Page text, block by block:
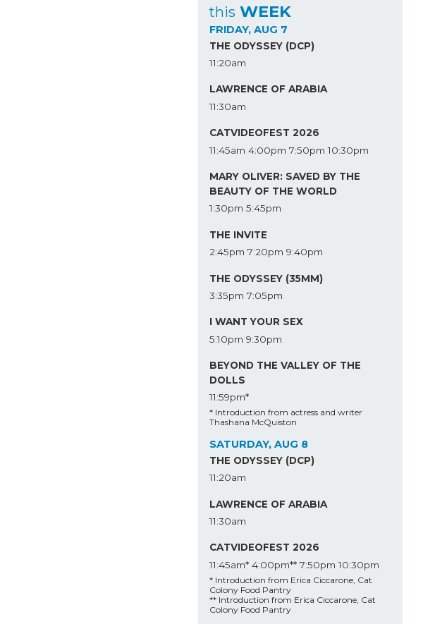
this WEEK
FRIDAY, AUG 7
THE ODYSSEY (DCP)
11:20am
LAWRENCE OF ARABIA
11:30am
CATVIDEOFEST 2026
11:45am 4:00pm 7:50pm 10:30pm
MARY OLIVER: SAVED BY THE
BEAUTY OF THE WORLD
1:30pm 5:45pm
THE INVITE
2:45pm 7:20pm 9:40pm
THE ODYSSEY (35MM)
3:35pm 7:05pm
I WANT YOUR SEX
5:10pm 9:30pm
BEYOND THE VALLEY OF THE
DOLLS
11:59pm*
* Introduction from actress and writer
Thashana McQuiston
SATURDAY, AUG 8
THE ODYSSEY (DCP)
11:20am
LAWRENCE OF ARABIA
11:30am
CATVIDEOFEST 2026
11:45am* 4:00pm** 7:50pm 10:30pm
* Introduction from Erica Ciccarone, Cat
Colony Food Pantry
** Introduction from Erica Ciccarone, Cat
Colony Food Pantry